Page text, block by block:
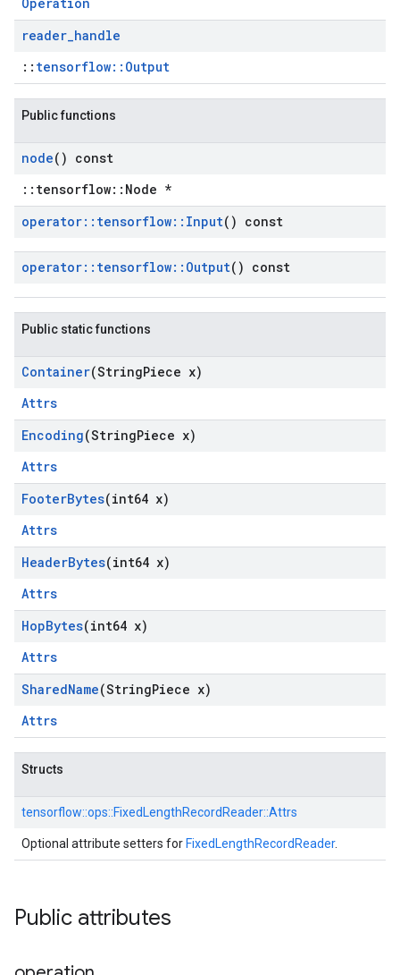
reader_handle
:: tensorflow::Output
Public functions
node() const
::tensorflow::Node *
operator:: tensorflow:: Input() const
operator:: tensorflow:: Output() const
Public static functions
Container(StringPiece x)
Attrs
Encoding(StringPiece x)
Attrs
FooterBytes(int64 x)
Attrs
HeaderBytes(int64 x)
Attrs
HopBytes(int64 x)
Attrs
SharedName(StringPiece x)
Attrs
Structs
tensorflow::ops::FixedLengthRecordReader::Attrs
Optional attribute setters for FixedLengthRecordReader.
Public attributes